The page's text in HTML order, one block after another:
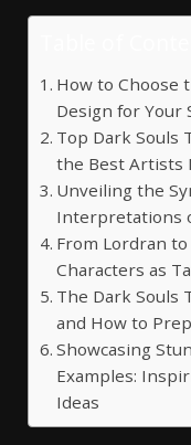
How to Choose
Design for Your
Top Dark Souls
the Best Artists
Unveiling the
Interpretations
From Lordran
Characters as
The Dark Souls
and How to
Showcasing
Examples:
Ideas